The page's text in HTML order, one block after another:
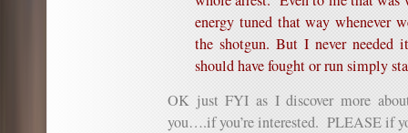
energy tuned that way whenever
the shotgun. But I never needed
should have fought or run simply
OK just FYI as I discover more
you….if you’re interested. PLEASE if